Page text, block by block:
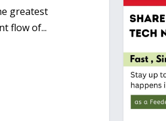
greatest
flow of...